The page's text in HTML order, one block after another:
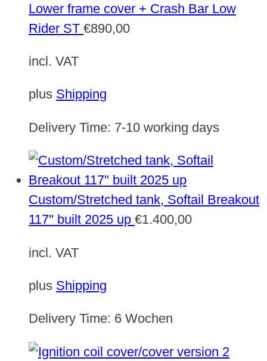
Lower frame cover + Crash Bar Low
Rider ST €890,00
incl. VAT
plus Shipping
Delivery Time: 7-10 working days
Custom/Stretched tank, Softail Breakout
117" built 2025 up €1.400,00
incl. VAT
plus Shipping
Delivery Time: 6 Wochen